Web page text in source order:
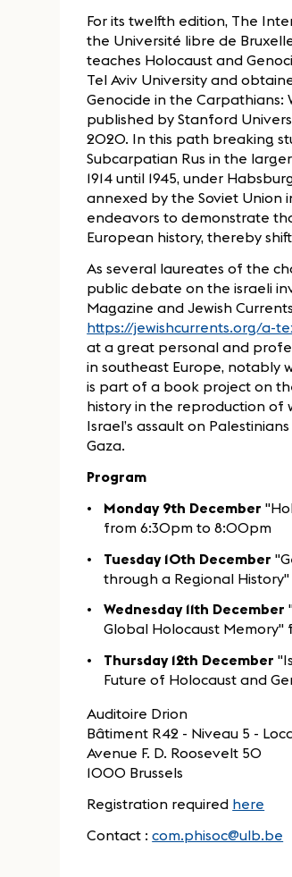
For its twelfth edition, The
the Université libre de
teaches Holocaust and
Tel Aviv University and
Genocide in the Carpathians:
published by Stanford
2020. In this path breaking
Subcarpatian Rus in the
1914 until 1945, under
annexed by the Soviet Union
endeavors to demonstrate
European history, thereby
As several laureates of the
public debate on the israeli
Magazine and Jewish Currents
https://jewishcurrents.org/a-
at a great personal and
in southeast Europe, notably
is part of a book project on
history in the reproduction of
Israel’s assault on
Gaza.
Program
Monday 9th December
from 6:30pm to 8:00pm
Tuesday 10th December
through a Regional
Wednesday 11th December
Global Holocaust
Thursday 12th December
Future of Holocaust and
Auditoire Drion
Bâtiment R42 - Niveau 5 -
Avenue F. D. Roosevelt 50
1000 Brussels
Registration required here
Contact :com.phisoc@ulb.be